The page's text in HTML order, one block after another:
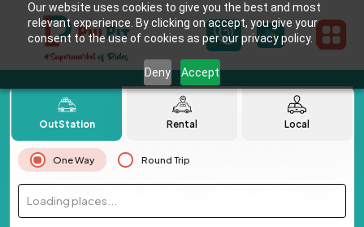
Our website uses cookies to give you the best and most
relevant experience. By clicking on accept, you give your
consent to the use of cookies as per our privacy policy.
Deny Accept
OutStation Rental Local
One Way Round Trip
Loading places...